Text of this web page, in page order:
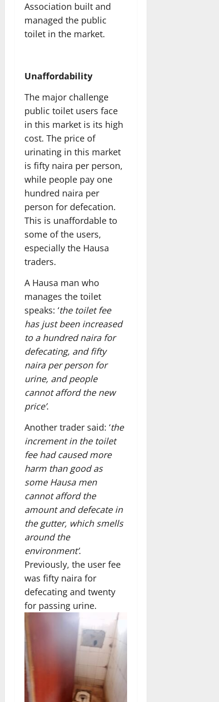
Association built and
managed the public
toilet in the market.
Unaffordability
The major challenge
public toilet users face
in this market is its high
cost. The price of
urinating in this market
is fifty naira per person,
while people pay one
hundred naira per
person for defecation.
This is unaffordable to
some of the users,
especially the Hausa
traders.
A Hausa man who
manages the toilet
speaks: ‘the toilet fee
has just been increased
to a hundred naira for
defecating, and fifty
naira per person for
urine, and people
cannot afford the new
price’.
Another trader said: ‘the
increment in the toilet
fee had caused more
harm than good as
some Hausa men
cannot afford the
amount and defecate in
the gutter, which smells
around the
environment’.
Previously, the user fee
was fifty naira for
defecating and twenty
for passing urine.